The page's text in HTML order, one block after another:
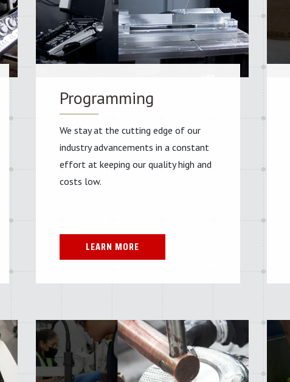
Programming
We stay at the cutting edge of our
industry advancements in a constant
effort at keeping our quality high and
costs low.
LEARN MORE